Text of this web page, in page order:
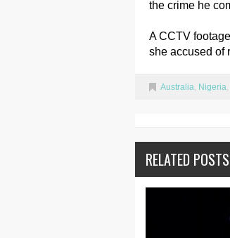
the crime he
A CCTV
she accused of
Australia, Nigeria,
RELATED POSTS